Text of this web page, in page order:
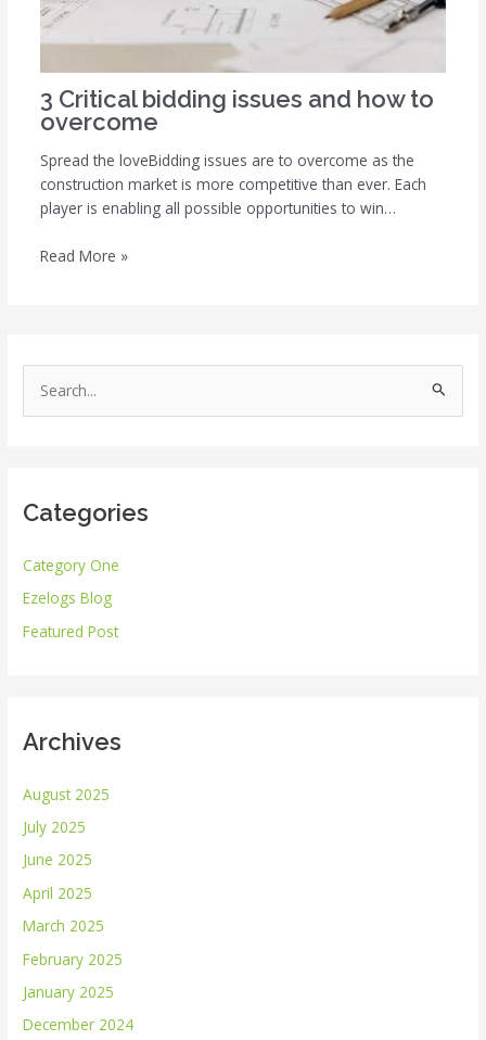
3 Critical bidding issues and how to
overcome
Spread the loveBidding issues are to overcome as the
construction market is more competitive than ever. Each
player is enabling all possible opportunities to win…
Read More »
e
c
f
o
r
Categories
Category One
Ezelogs Blog
Featured Post
Archives
August 2025
July 2025
June 2025
April 2025
March 2025
February 2025
January 2025
December 2024